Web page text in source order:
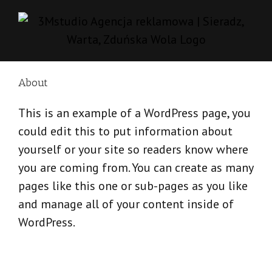
Skip
About
This is an example of a WordPress page, you
could edit this to put information about
yourself or your site so readers know where
you are coming from. You can create as many
pages like this one or sub-pages as you like
and manage all of your content inside of
WordPress.